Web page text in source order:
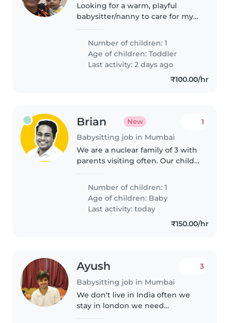
Looking for a warm, playful
babysitter/nanny to care for my
chores. English and Marathi
speaking preferred
Number of children: 1
Age of children:Toddler
Last activity: 2 days ago
₹100.00/hr
Brian New
Babysitting job in Mumbai
1
We are a nuclear family of 3 with
parents visiting often. Our child
Number of children: 1
Age of children: Baby
Last activity: today
₹150.00/hr
Ayush
Babysitting job in Mumbai
3
We don't live in India often we
stay in london we need